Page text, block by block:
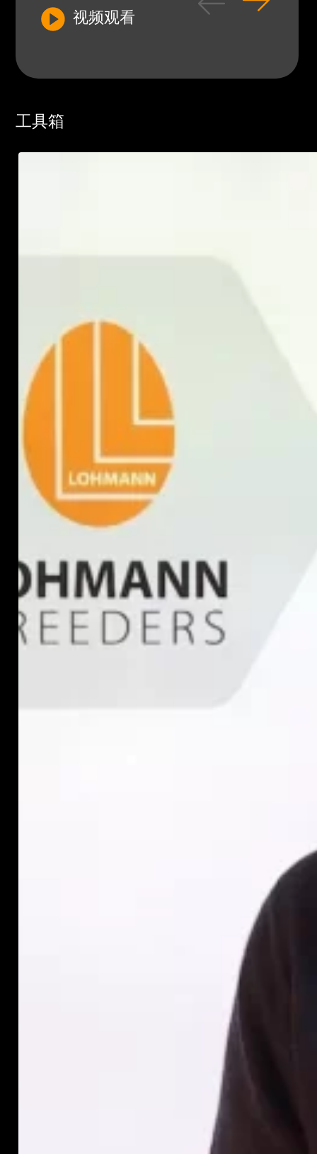
视频观看
工具箱